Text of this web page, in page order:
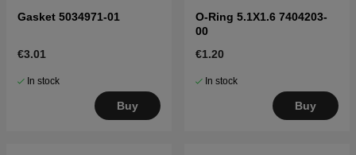
Gasket 5034971-01
€3.01
In stock
Buy
O-Ring 5.1X1.6 7404203-
00
€1.20
In stock
Buy